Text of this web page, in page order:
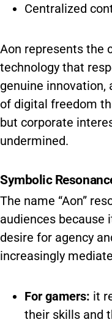
Centralized
Aon represents the
technology that
genuine
of digital freedom
but corporate
undermined.
Symbolic
The name “Aon”
audiences because
desire for agency
increasingly
For gamers: it
their skills and